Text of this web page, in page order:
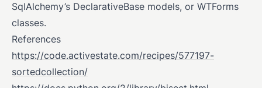
SqlAlchemy’s DeclarativeBase models, or WTForms
classes.
References
https://code.activestate.com/recipes/577197-
sortedcollection/